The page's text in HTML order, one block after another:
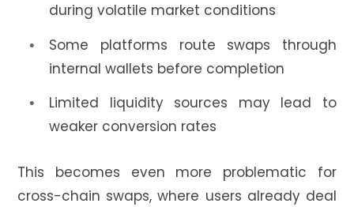
during volatile market conditions
Some platforms route swaps through
internal wallets before completion
Limited liquidity sources may lead to
weaker conversion rates
This becomes even more problematic for
cross-chain swaps, where users already deal